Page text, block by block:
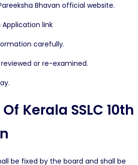
Bhavan official website.
Application link
carefully.
or re-examined.
Kerala SSLC 10th
be fixed by the board and shall be